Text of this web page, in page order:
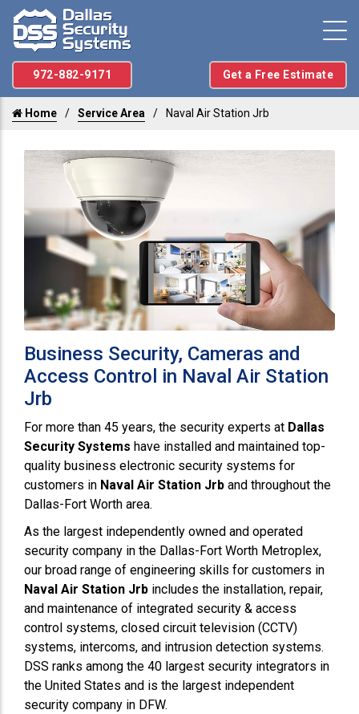
972-882-9171 Get a Free Estimate
Home Service Area Naval Air Station Jrb
Business Security, Cameras and
Access Control in Naval Air Station
Jrb
For more than 45 years, the security experts at Dallas
Security Systems have installed and maintained top-
quality business electronic security systems for
customers in Naval Air Station Jrb and throughout the
Dallas-Fort Worth area.
As the largest independently owned and operated
security company in the Dallas-Fort Worth Metroplex,
our broad range of engineering skills for customers in
Naval Air Station Jrb includes the installation, repair,
and maintenance of integrated security & access
control systems, closed circuit television (CCTV)
systems, intercoms, and intrusion detection systems.
DSS ranks among the 40 largest security integrators in
the United States and is the largest independent
security company in DFW.